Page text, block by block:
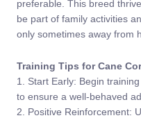
preferable. This breed
be part of family activities
only sometimes away from
Training Tips for Cane
1. Start Early: Begin
to ensure a well-behaved
2. Positive Reinforcement: